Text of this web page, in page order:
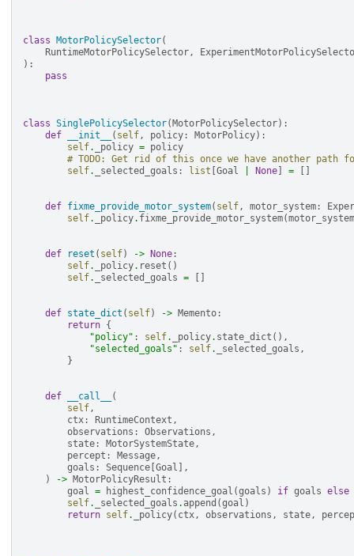
class MotorPolicySelector(
RuntimeMotorPolicySelector,
):
pass
class SinglePolicySelector( MotorPolicySelector):
def
__init__ ( self, policy : MotorPolicy):
self. _policy = policy
# TODO: Get rid of this once we have another path
self. _selected_goals : list Goal None =
def fixme_provide_motor_system( self, motor_system :
self. _policy. fixme_provide_motor_system(motor_system
def reset ( self) -> None :
self. _policy. reset ()
self. _selected_goals =
def state_dict ( self) -> Memento :
return {
"policy" : self. _policy. state_dict (),
"selected_goals" : self. _selected_goals ,
}
def __call__
(
self,
ctx : RuntimeContext ,
observations : Observations ,
state : MotorSystemState,
percept : Message,
goals : Sequence Goal ],
)
-> MotorPolicyResult :
goal = highest_confidence_goal (goals ) if goals else
self. _selected_goals . append (goal )
return self. _policy( ctx, observations , state,